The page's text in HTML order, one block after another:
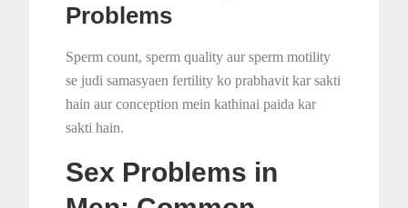
Problems
Sperm count, sperm quality aur sperm motility
se judi samasyaen fertility ko prabhavit kar sakti
hain aur conception mein kathinai paida kar
sakti hain.
Sex Problems in